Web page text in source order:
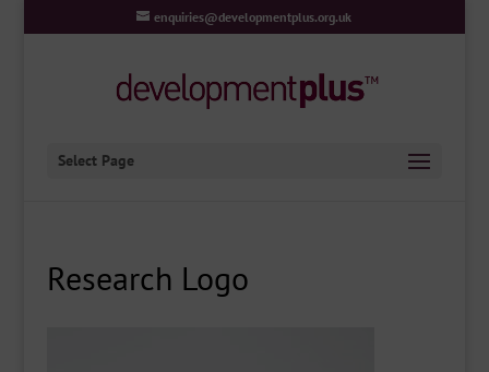
enquiries@developmentplus.org.uk
Select Page
Research Logo